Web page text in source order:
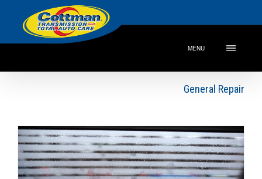
MENU
General Repair